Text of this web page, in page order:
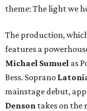
theme: The light we
The production,
features a
Michael Sumuel as
Bess. Soprano
mainstage debut,
Denson takes on the